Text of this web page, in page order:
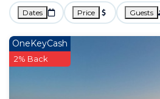
Dates Price Guests
OneKeyCash
2% Back